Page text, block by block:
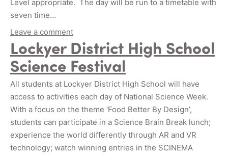
Level appropriate. The day will be run to a timetable with
seven time…
Leave a comment
Lockyer District High School
Science Festival
All students at Lockyer District High School will have
access to activities each day of National Science Week.
With a focus on the theme ‘Food Better By Design’,
students can participate in a Science Brain Break lunch;
experience the world differently through AR and VR
technology; watch winning entries in the SCINEMA